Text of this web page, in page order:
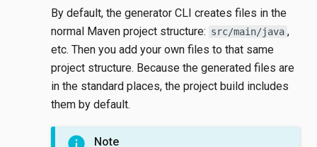
By default, the generator CLI creates files in the
normal Maven project structure: src/main/java ,
etc. Then you add your own files to that same
project structure. Because the generated files are
in the standard places, the project build includes
them by default.
Note